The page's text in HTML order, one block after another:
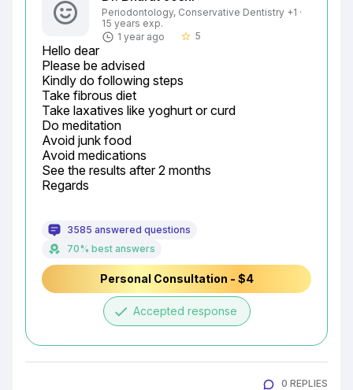
Periodontology, Conservative Dentistry +1 ·
15 years exp.
1 year ago
star_border 5
Hello dear
Please be advised
Kindly do following steps
Take fibrous diet
Take laxatives like yoghurt or curd
Do meditation
Avoid junk food
Avoid medications
See the results after 2 months
Regards
3585 answered questions
70% best answers
Personal Consultation - $4
done Accepted response
0 REPLIES